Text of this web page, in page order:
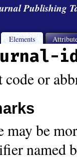
Publishing
Elements
code or
may be
named